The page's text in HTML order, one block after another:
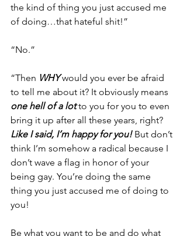
the kind of thing you just accused me
of doing…that hateful shit!”
“No.”
“Then WHY would you ever be afraid
to tell me about it? It obviously means
one hell of a lot to you for you to even
bring it up after all these years, right?
Like I said, I’m happy for you! But don’t
think I’m somehow a radical because I
don’t wave a flag in honor of your
being gay. You’re doing the same
thing you just accused me of doing to
you!
Be what you want to be and do what